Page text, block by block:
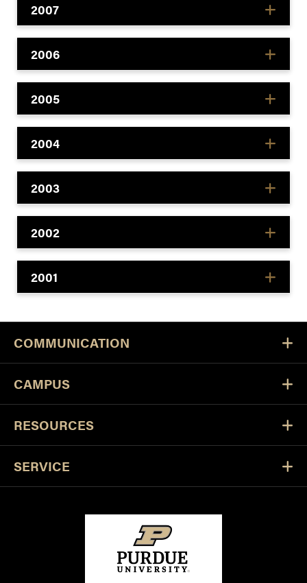
2007
2006
2005
2004
2003
2002
2001
COMMUNICATION
CAMPUS
RESOURCES
SERVICE